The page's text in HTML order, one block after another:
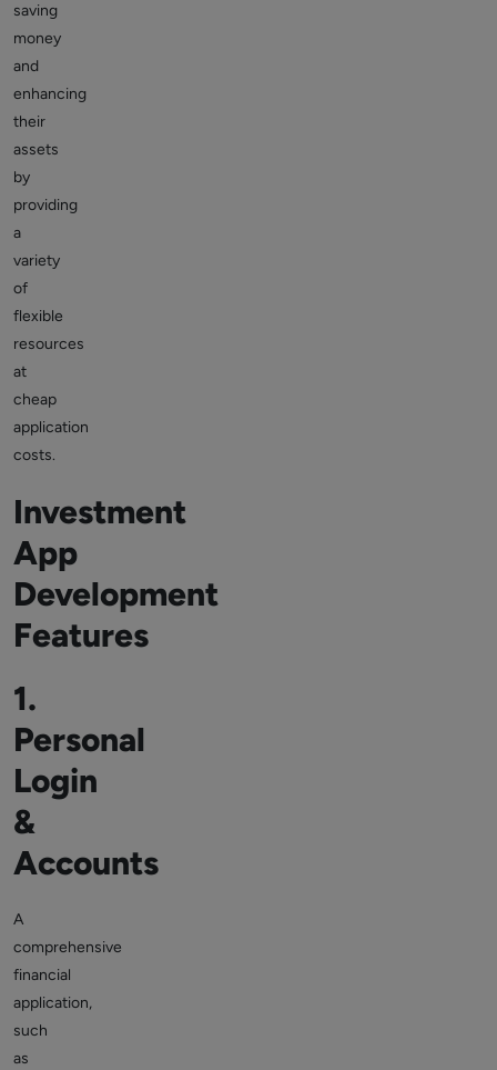
saving
money
and
enhancing
their
assets
by
providing
a
variety
of
flexible
resources
at
cheap
application
costs.
Investment
App
Development
Features
1.
Personal
Login
&
Accounts
A
comprehensive
financial
application,
such
as